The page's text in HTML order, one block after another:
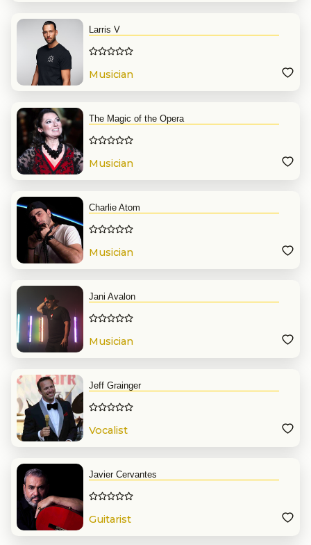
Larris V
Musician
The Magic of the Opera
Musician
Charlie Atom
Musician
Jani Avalon
Musician
Jeff Grainger
Vocalist
Javier Cervantes
Guitarist